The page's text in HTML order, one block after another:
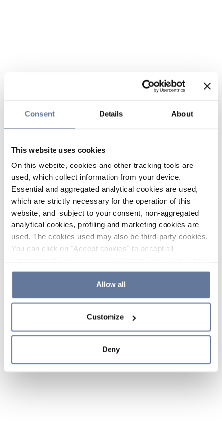
Consent Details About
This website uses cookies
On this website, cookies and other tracking tools are
used, which collect information from your device.
Essential and aggregated analytical cookies are used,
which are strictly necessary for the operation of this
website, and, subject to your consent, non-aggregated
analytical cookies, profiling and marketing cookies are
used. The cookies used may also be third-party cookies.
You can click on "Accept cookies" to accept all
the use of cookies or decide which cookies to accept by
clicking on "Cookie settings". If you refuse cookies or
simply close this banner or continue browsing, only
Cookie Policy and
sections.
Allow all
Customize
Deny